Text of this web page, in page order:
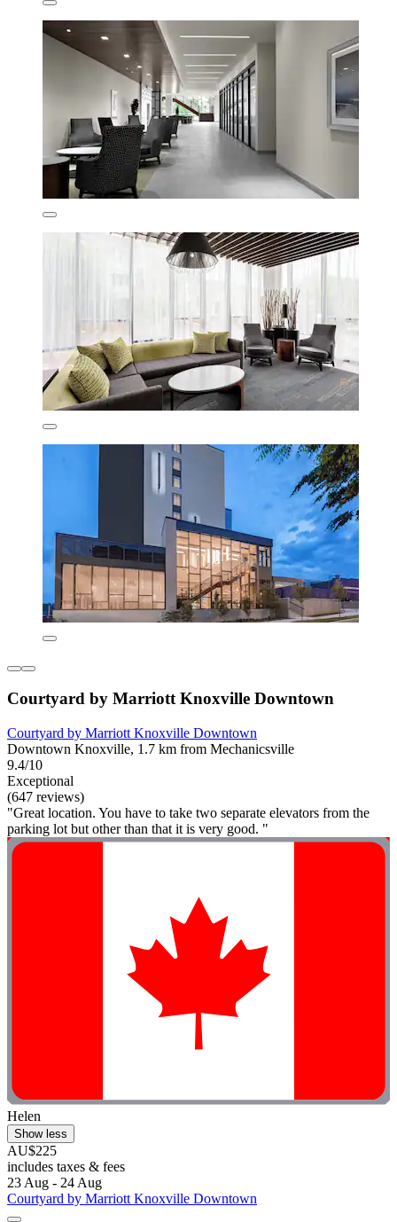
Courtyard by Marriott Knoxville Downtown
Courtyard by Marriott Knoxville Downtown
Downtown Knoxville, 1.7 km from Mechanicsville
9.4/10
Exceptional
(647 reviews)
"Great location. You have to take two separate elevators from the
parking lot but other than that it is very good. "
Helen
Show less
AU$225
includes taxes & fees
23 Aug - 24 Aug
Courtyard by Marriott Knoxville Downtown